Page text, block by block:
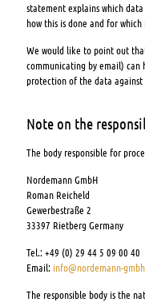
statement explains which
how this is done and for which
We would like to point out
communicating by email) can
protection of the data against
Note on the
The body responsible for
Nordemann GmbH
Roman Reicheld
Gewerbestraße 2
33397 Rietberg Germany
Tel.: +49 (0) 29 44 5 09 00 40
Email: info@nordemann-
The responsible body is the